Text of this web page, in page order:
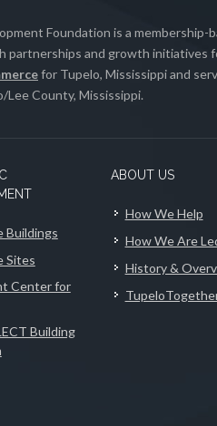
Foundation is a membership-
partnerships and growth initiatives
for Tupelo, Mississippi and
County, Mississippi.
Buildings
Sites
Center for
Building
ABOUT US
How We Help
How We Are
History &